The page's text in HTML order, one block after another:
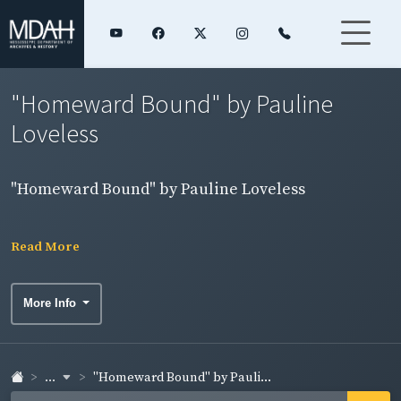
"Homeward Bound" by Pauline
Loveless
"Homeward Bound" by Pauline Loveless
Read More
More Info
... "Homeward Bound" by Pauli...